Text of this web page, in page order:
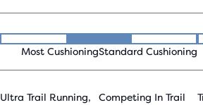
Most CushioningStandard Cushioning
Ultra Trail Running,
Competing In Trail